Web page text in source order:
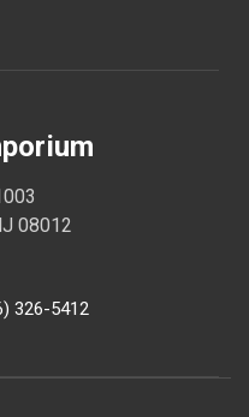
08012
326-5412